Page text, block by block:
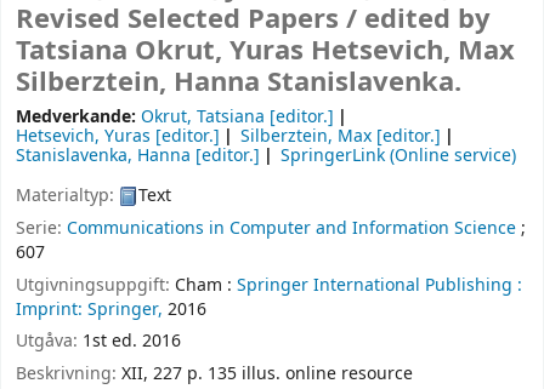
Revised Selected Papers / edited by
Tatsiana Okrut, Yuras Hetsevich, Max
Silberztein, Hanna Stanislavenka.
Medverkande: Okrut, Tatsiana [editor.]
Hetsevich, Yuras [editor.] Silberztein, Max [editor.]
Stanislavenka, Hanna [editor.]
SpringerLink (Online service)
Materialtyp:
Text
Serie: Communications in Computer and Information Science;
607
Utgivningsuppgift: Cham : Springer International Publishing :
Imprint: Springer, 2016
Utgåva: 1st ed. 2016
Beskrivning: XII, 227 p. 135 illus. online resource